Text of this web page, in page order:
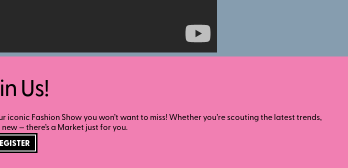
Us!
Fashion Show you won’t want to miss! Whether you’re scouting the latest trends,
— there’s a Market just for you.